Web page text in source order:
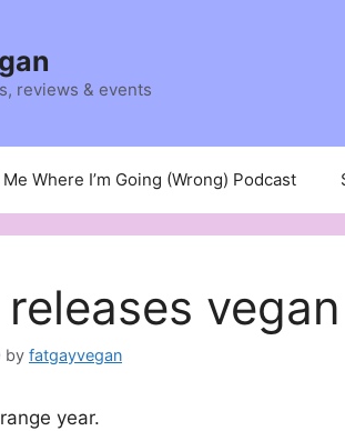
reviews & events
Where I’m Going (Wrong) Podcast
releases
by fatgayvegan
year.